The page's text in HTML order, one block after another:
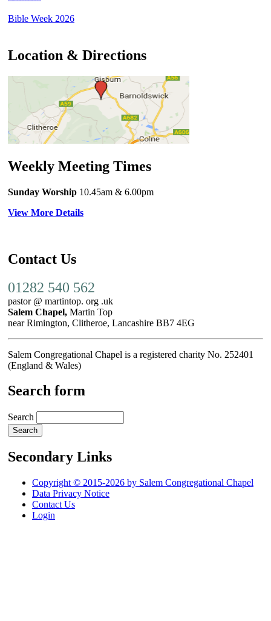
Bible Week 2026
Location & Directions
Weekly Meeting Times
Sunday Worship 10.45am & 6.00pm
View More Details
Contact Us
01282 540 562
pastor @ martintop. org .uk
Salem Chapel, Martin Top
near Rimington, Clitheroe, Lancashire BB7 4EG
Salem Congregational Chapel is a registered charity No. 252401
(England & Wales)
Search form
Search
Secondary Links
Copyright © 2015-2026 by Salem Congregational Chapel
Data Privacy Notice
Contact Us
Login